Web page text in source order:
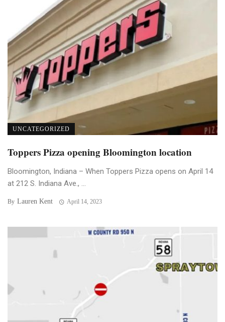
UNCATEGORIZED
Toppers Pizza opening Bloomington location
Bloomington, Indiana – When Toppers Pizza opens on April 14
at 212 S. Indiana Ave., ...
By Lauren Kent April 14, 2023